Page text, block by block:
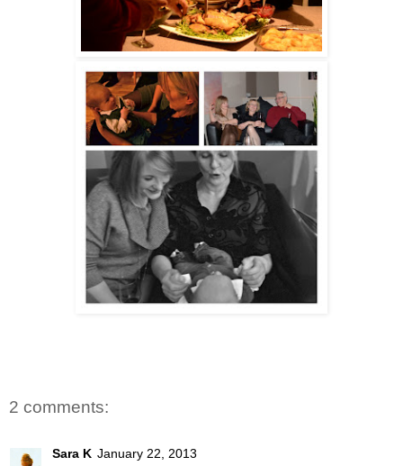
2 comments:
Sara K January 22, 2013